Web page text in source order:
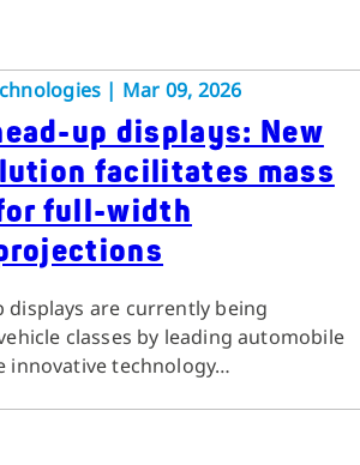
| Mar 09, 2026
up displays: New
facilitates mass
full-width
displays are currently being
classes by leading automobile
innovative technology…